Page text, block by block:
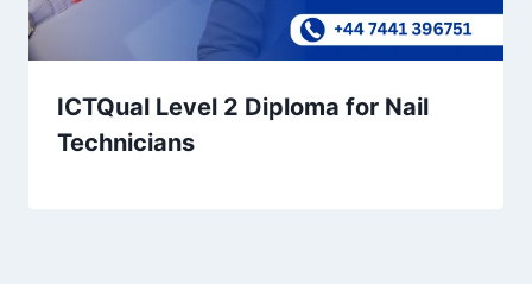
ICTQual Level 2 Diploma for Nail
Technicians